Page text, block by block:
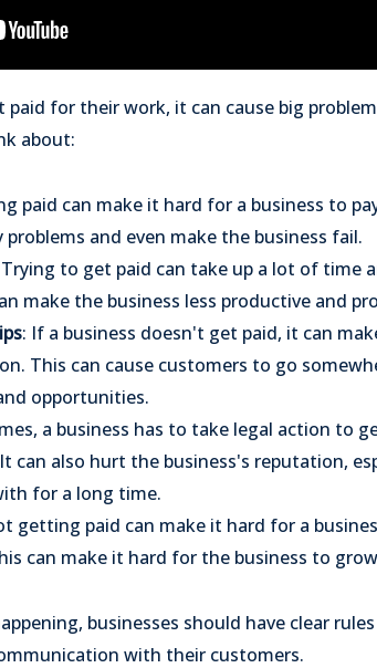
paid for their work, it can cause big
about:
paid can make it hard for a business to
and even make the business fail.
to get paid can take up a lot of time
make the business less productive and
: If a business doesn't get paid, it can
This can cause customers to go
opportunities.
a business has to take legal action to
can also hurt the business's reputation,
for a long time.
getting paid can make it hard for a
can make it hard for the business to
businesses should have clear
with their customers.